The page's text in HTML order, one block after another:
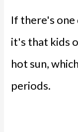
If there's
it's that kids
hot sun,
periods.